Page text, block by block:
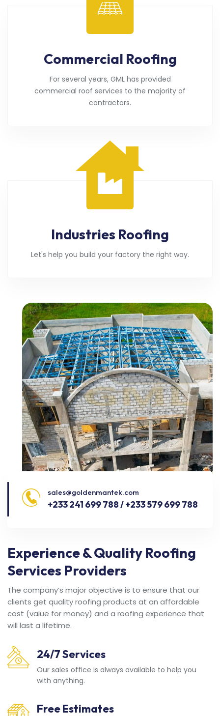
Commercial Roofing
For several years, GML has provided
commercial roof services to the majority of
contractors.
Industries Roofing
Let's help you build your factory the right way.
sales@goldenmantek.com
+233 241 699 788 / +233 579 699 788
Experience & Quality Roofing
Services Providers
The company’s major objective is to ensure that our
clients get quality roofing products at an affordable
cost (value for money) and a roofing experience that
will last a lifetime.
24/7 Services
Our sales office is always available to help you
with anything.
Free Estimates